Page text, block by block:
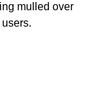
mulled over